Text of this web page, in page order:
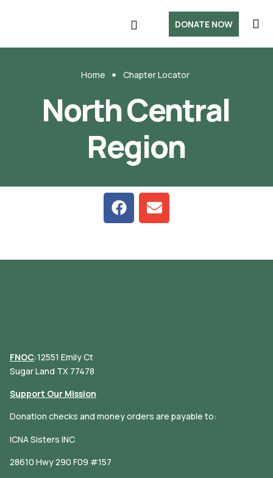
DONATE NOW
Home Chapter Locator
North Central
Region
FNOC:12551 Emily Ct
Sugar Land TX 77478
Support Our Mission
Donation checks and money orders are payable to:
ICNA Sisters INC
28610 Hwy 290 F09 #157